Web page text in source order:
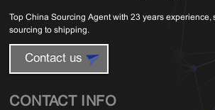
Top China Sourcing Agent with 23 years experience,
sourcing to shipping.
Contact us
CONTACT INFO